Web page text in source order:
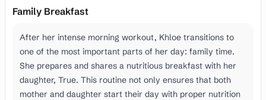
Family Breakfast
After her intense morning workout, Khloe transitions to
one of the most important parts of her day: family time.
She prepares and shares a nutritious breakfast with her
daughter, True. This routine not only ensures that both
mother and daughter start their day with proper nutrition